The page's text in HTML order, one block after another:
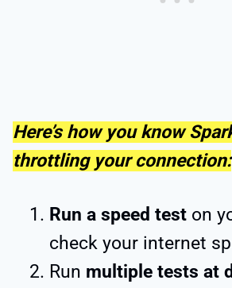
Here’s how you know
throttling your connection:
Run a speed test on
check your internet
Run multiple tests at